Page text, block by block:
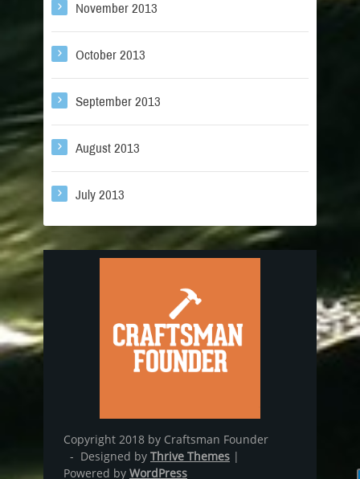
November 2013
October 2013
September 2013
August 2013
July 2013
Copyright 2018 by Craftsman Founder
- Designed by Thrive Themes |
Powered by WordPress